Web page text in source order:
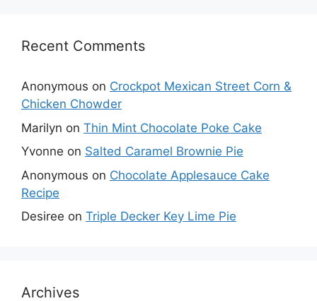
Recent Comments
Anonymous on Crockpot Mexican Street Corn &
Chicken Chowder
Marilyn on Thin Mint Chocolate Poke Cake
Yvonne on Salted Caramel Brownie Pie
Anonymous on Chocolate Applesauce Cake
Recipe
Desiree on Triple Decker Key Lime Pie
Archives